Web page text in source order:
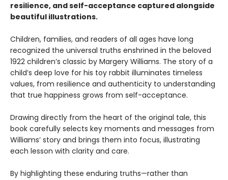
resilience, and self-acceptance captured alongside
beautiful illustrations.
Children, families, and readers of all ages have long
recognized the universal truths enshrined in the beloved
1922 children’s classic by Margery Williams. The story of a
child’s deep love for his toy rabbit illuminates timeless
values, from resilience and authenticity to understanding
that true happiness grows from self-acceptance.
Drawing directly from the heart of the original tale, this
book carefully selects key moments and messages from
Williams’ story and brings them into focus, illustrating
each lesson with clarity and care.
By highlighting these enduring truths—rather than